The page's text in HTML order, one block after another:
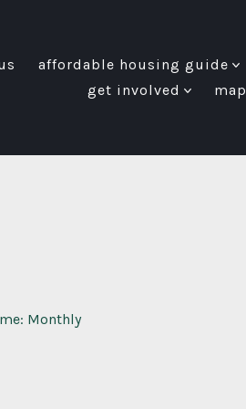
affordable housing guide
get involved
map
Monthly